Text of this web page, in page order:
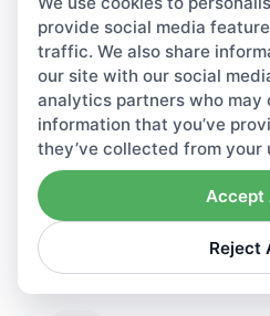
understand. She focuses
world guidance for
—covering topics like tax
compliance, deductions
filing deadlines. Through
articles, Elizabeth helps
common mistakes, stay
season, and make smarter
Related articles
Jul 31,
DDP VAT and DAP VAT
Incoterms
provide social media
traffic. We also share
our site with our social
analytics partners who
information that you’ve
they’ve collected from your
Reject
Accept